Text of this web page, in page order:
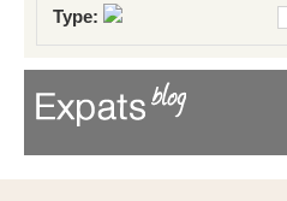
Type: